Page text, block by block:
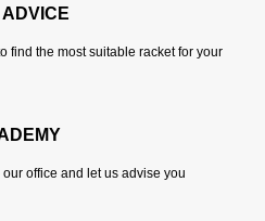
find the most suitable racket for your
office and let us advise you